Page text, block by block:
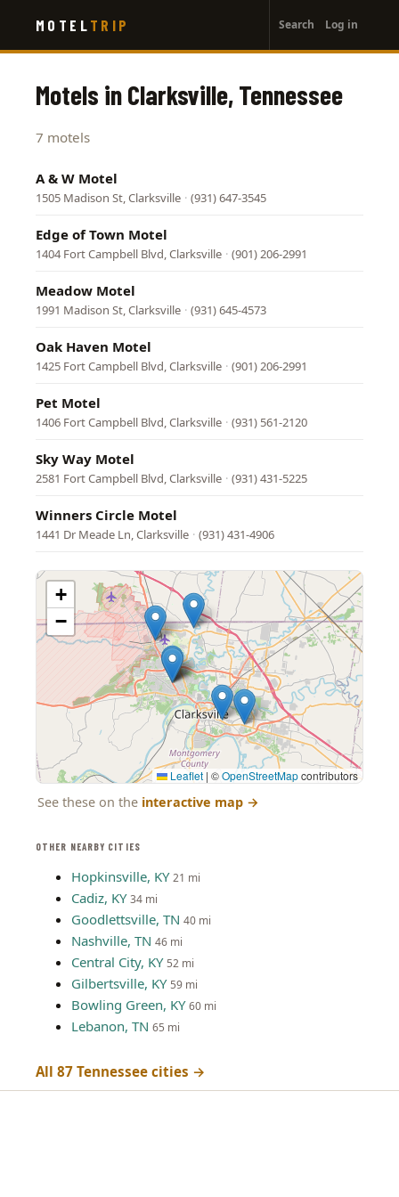
main
MOTEL TRIP
account
menu
Search Log in
OTHER NEARBY CITIES
Hopkinsville, KY 21 mi
Cadiz, KY 34 mi
Goodlettsville, TN 40 mi
Nashville, TN 46 mi
Central City, KY 52 mi
Gilbertsville, KY 59 mi
Bowling Green, KY 60 mi
Lebanon, TN 65 mi
All 87 Tennessee cities →
Motels in Clarksville, Tennessee
7 motels
A & W Motel
1505 Madison St, Clarksville · (931) 647-3545
Edge of Town Motel
1404 Fort Campbell Blvd, Clarksville · (901) 206-2991
Meadow Motel
1991 Madison St, Clarksville · (931) 645-4573
Oak Haven Motel
1425 Fort Campbell Blvd, Clarksville · (901) 206-2991
Pet Motel
1406 Fort Campbell Blvd, Clarksville · (931) 561-2120
Sky Way Motel
2581 Fort Campbell Blvd, Clarksville · (931) 431-5225
Winners Circle Motel
1441 Dr Meade Ln, Clarksville · (931) 431-4906
+
−
Leaflet | ©OpenStreetMapcontributors
See these on the interactive map →